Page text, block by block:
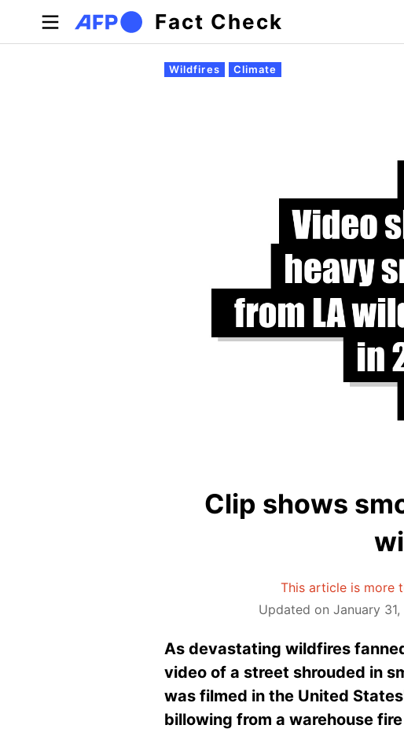
Skip to main content
Fact Check
Primary tabs
Wildfires Climate
Clip shows
This article is more
Updated on January
As devastating wildfires
video of a street shrouded in
was filmed in the United
billowing from a warehouse